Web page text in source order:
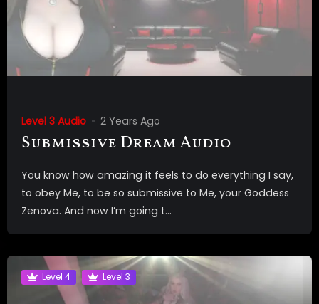
Level 3 Audio 2 Years Ago
Submissive Dream Audio
You know how amazing it feels to do everything I say,
to obey Me, to be so submissive to Me, your Goddess
Zenova. And now I’m going t...
Level 4 Level 3